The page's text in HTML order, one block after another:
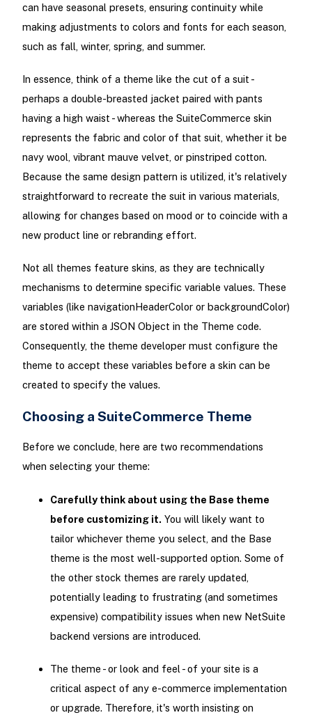
can have seasonal presets, ensuring continuity while
making adjustments to colors and fonts for each season,
such as fall, winter, spring, and summer.
In essence, think of a theme like the cut of a suit -
perhaps a double-breasted jacket paired with pants
having a high waist - whereas the SuiteCommerce skin
represents the fabric and color of that suit, whether it be
navy wool, vibrant mauve velvet, or pinstriped cotton.
Because the same design pattern is utilized, it's relatively
straightforward to recreate the suit in various materials,
allowing for changes based on mood or to coincide with a
new product line or rebranding effort.
Not all themes feature skins, as they are technically
mechanisms to determine specific variable values. These
variables (like navigationHeaderColor or backgroundColor)
are stored within a JSON Object in the Theme code.
Consequently, the theme developer must configure the
theme to accept these variables before a skin can be
created to specify the values.
Choosing a SuiteCommerce Theme
Before we conclude, here are two recommendations
when selecting your theme:
Carefully think about using the Base theme
before customizing it. You will likely want to
tailor whichever theme you select, and the Base
theme is the most well-supported option. Some of
the other stock themes are rarely updated,
potentially leading to frustrating (and sometimes
expensive) compatibility issues when new NetSuite
backend versions are introduced.
The theme - or look and feel - of your site is a
critical aspect of any e-commerce implementation
or upgrade. Therefore, it's worth insisting on